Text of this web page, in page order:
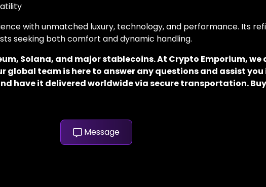
with unmatched luxury, technology, and performance. Its
seeking both comfort and dynamic handling.
Solana, and major stablecoins. At Crypto Emporium,
global team is here to answer any questions and assist
have it delivered worldwide via secure transportation.
Message